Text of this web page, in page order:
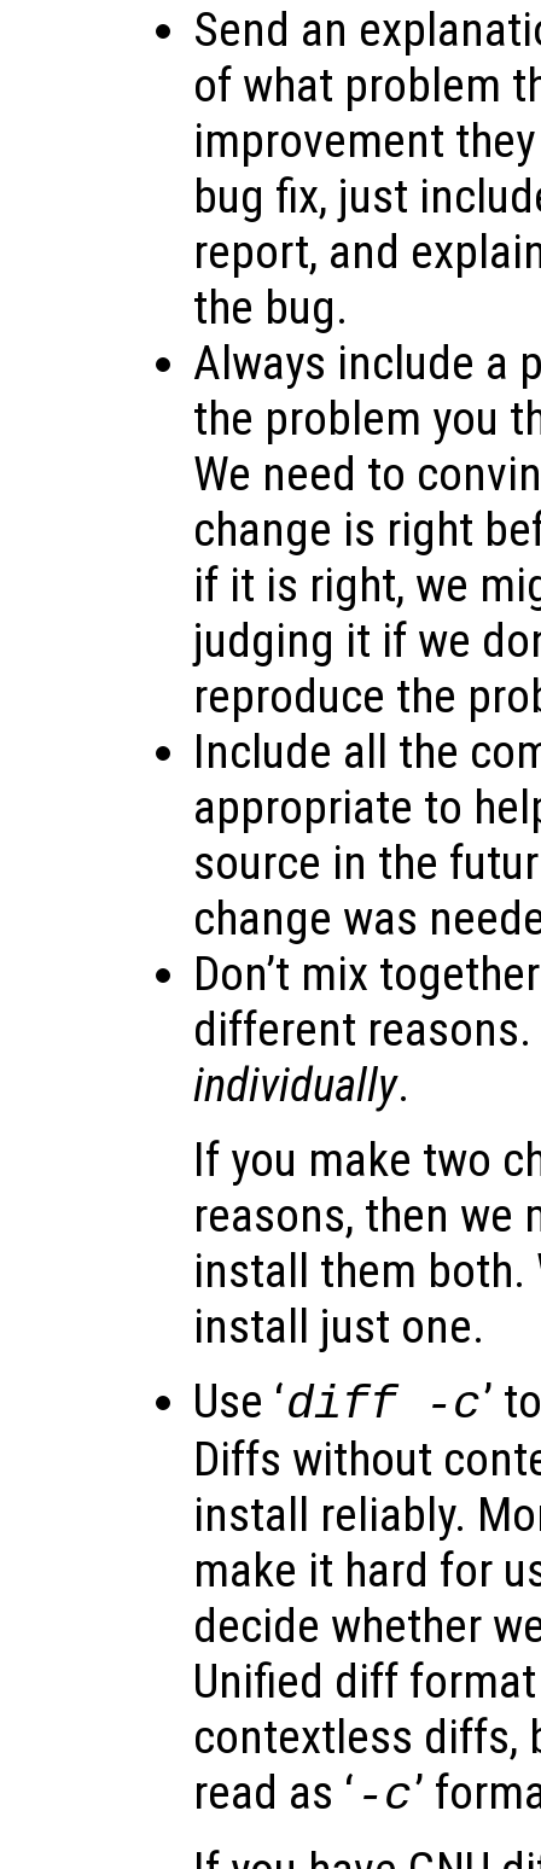
Send an
of what problem
improvement
bug fix, just
report, and
the bug.
Always include a
the problem you
We need to
change is right
if it is right, we
judging it if we
reproduce the
Include all the
appropriate to
source in the
change was
Don’t mix
different
individually.
If you make two
reasons, then we
install them both.
install just one.
Use ‘diff -c’
Diffs without
install reliably.
make it hard for
decide whether
Unified diff
contextless diffs,
read as ‘ -c’